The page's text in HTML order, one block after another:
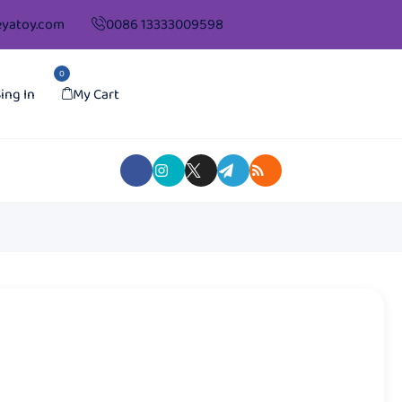
0086 13333009598
In
0
My Cart